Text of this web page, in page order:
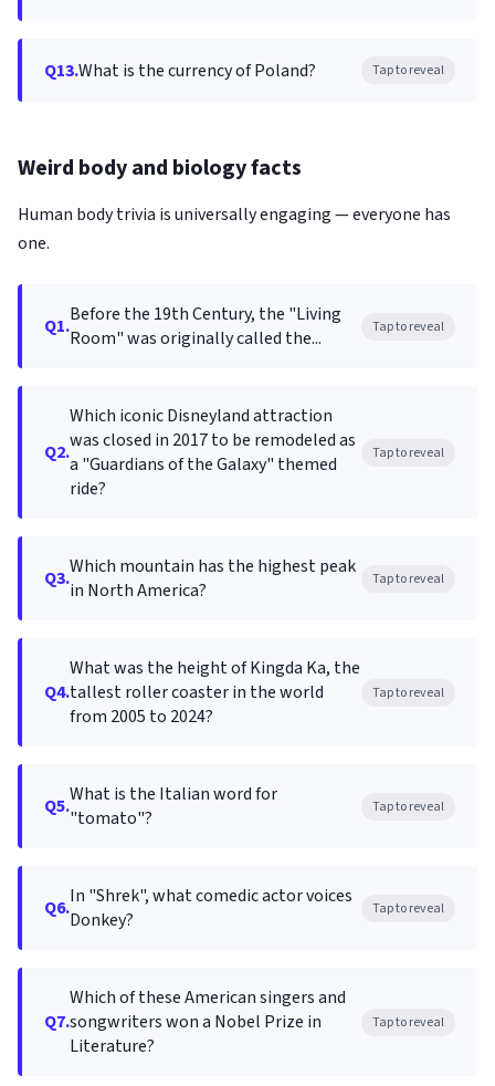
Q13.What is the currency of Poland? Tap to reveal
Weird body and biology facts
Human body trivia is universally engaging — everyone has
one.
Q1.Before the 19th Century, the "Living
Room" was originally called the...
Tap to reveal
Q2.
Which iconic Disneyland attraction
was closed in 2017 to be remodeled as
a "Guardians of the Galaxy" themed
ride?
Tap to reveal
Q3.Which mountain has the highest peak
in North America?
Tap to reveal
Q4.
What was the height of Kingda Ka, the
tallest roller coaster in the world
from 2005 to 2024?
Tap to reveal
Q5.What is the Italian word for
"tomato"?
Tap to reveal
Q6.In "Shrek", what comedic actor voices
Donkey?
Tap to reveal
Q7.
Which of these American singers and
songwriters won a Nobel Prize in
Literature?
Tap to reveal